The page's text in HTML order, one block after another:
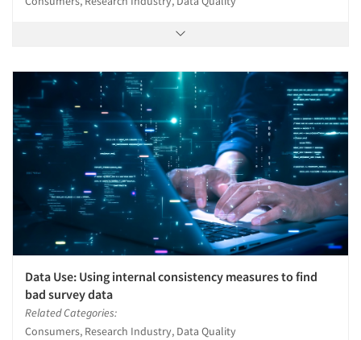
Data Use: Using internal consistency measures to find
bad survey data
Related Categories:
Consumers, Research Industry, Data Quality